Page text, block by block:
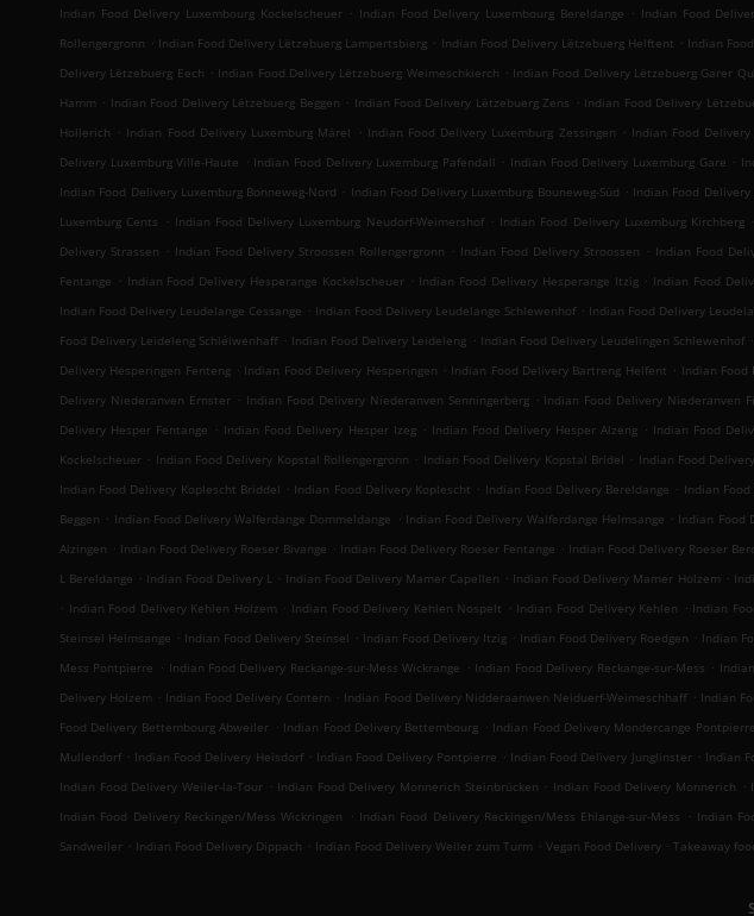
Indian Food Delivery Luxembourg Kockelscheuer . Indian Food Delivery Luxembourg Bereldange . Indian Food
Rollengergronn . Indian Food Delivery Lëtzebuerg Lampertsbierg . Indian Food Delivery Lëtzebuerg Helftent . Indian
Delivery Lëtzebuerg Eech . Indian Food Delivery Lëtzebuerg Weimeschkierch . Indian Food Delivery Lëtzebuerg Garer
Hamm . Indian Food Delivery Lëtzebuerg Beggen . Indian Food Delivery Lëtzebuerg Zens . Indian Food Delivery
Hollerich . Indian Food Delivery Luxemburg Märel . Indian Food Delivery Luxemburg Zessingen . Indian Food
Delivery Luxemburg Ville-Haute . Indian Food Delivery Luxemburg Pafendall . Indian Food Delivery Luxemburg Gare .
Indian Food Delivery Luxemburg Bonneweg-Nord . Indian Food Delivery Luxemburg Bouneweg-Süd . Indian Food
Luxemburg Cents
. Indian Food Delivery Luxemburg Neudorf-Weimershof . Indian Food Delivery Luxemburg Kirchberg .
Delivery Strassen . Indian Food Delivery Stroossen Rollengergronn . Indian Food Delivery Stroossen . Indian Food
Fentange . Indian Food Delivery Hesperange Kockelscheuer . Indian Food Delivery Hesperange Itzig . Indian Food
Indian Food Delivery Leudelange Cessange . Indian Food Delivery Leudelange Schlewenhof . Indian Food Delivery
Food Delivery Leideleng Schléiwenhaff . Indian Food Delivery Leideleng . Indian Food Delivery Leudelingen Schlewenhof .
Delivery Hesperingen Fenteng . Indian Food Delivery Hesperingen . Indian Food Delivery Bartreng Helfent . Indian Food
Delivery Niederanven Ernster . Indian Food Delivery Niederanven Senningerberg . Indian Food Delivery Niederanven
Delivery Hesper Fentange . Indian Food Delivery Hesper Izeg . Indian Food Delivery Hesper Alzeng . Indian Food
Kockelscheuer . Indian Food Delivery Kopstal Rollengergronn . Indian Food Delivery Kopstal Bridel . Indian Food
Indian Food Delivery Koplescht Briddel . Indian Food Delivery Koplescht . Indian Food Delivery Bereldange . Indian
Beggen . Indian Food Delivery Walferdange Dommeldange . Indian Food Delivery Walferdange Helmsange . Indian Food
Alzingen . Indian Food Delivery Roeser Bivange . Indian Food Delivery Roeser Fentange . Indian Food Delivery Roeser
L Bereldange . Indian Food Delivery L . Indian Food Delivery Mamer Capellen . Indian Food Delivery Mamer Holzem .
. Indian Food Delivery Kehlen Holzem . Indian Food Delivery Kehlen Nospelt . Indian Food Delivery Kehlen . Indian
Steinsel Helmsange . Indian Food Delivery Steinsel . Indian Food Delivery Itzig . Indian Food Delivery Roedgen . Indian
Mess Pontpierre . Indian Food Delivery Reckange-sur-Mess Wickrange . Indian Food Delivery Reckange-sur-Mess .
Delivery Holzem . Indian Food Delivery Contern . Indian Food Delivery Nidderaanwen Neiduerf-Weimeschhaff . Indian
Food Delivery Bettembourg Abweiler . Indian Food Delivery Bettembourg . Indian Food Delivery Mondercange Pontpierre
Mullendorf . Indian Food Delivery Heisdorf . Indian Food Delivery Pontpierre . Indian Food Delivery Junglinster . Indian
Indian Food Delivery Weiler-la-Tour . Indian Food Delivery Monnerich Steinbrücken . Indian Food Delivery Monnerich .
Indian Food Delivery Reckingen/Mess Wickringen
. Indian Food Delivery Reckingen/Mess Ehlange-sur-Mess . Indian
Sandweiler . Indian Food Delivery Dippach . Indian Food Delivery Weiler zum Turm . Vegan Food Delivery . Takeaway